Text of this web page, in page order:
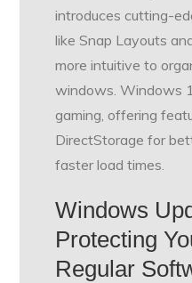
introduces cutting-
like Snap Layouts
more intuitive to
windows. Windows
gaming, offering
DirectStorage for
faster load times.
Windows
Protecting
Regular